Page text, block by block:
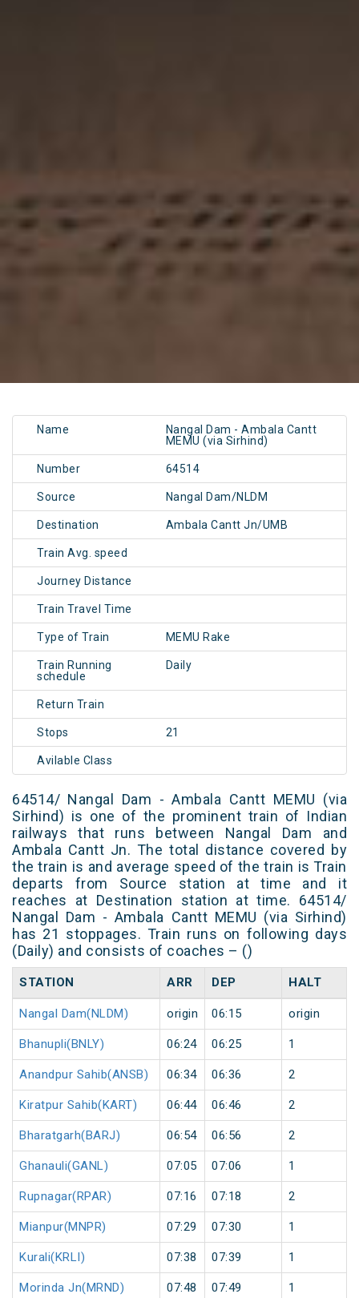
Name
Nangal Dam - Ambala Cantt
MEMU (via Sirhind)
Number 64514
Source Nangal Dam/NLDM
Destination Ambala Cantt Jn/UMB
Train Avg. speed
Journey Distance
Train Travel Time
Type of Train MEMU Rake
Train Running
schedule
Daily
Return Train
Stops 21
Avilable Class
64514/ Nangal Dam - Ambala Cantt MEMU (via
Sirhind) is one of the prominent train of Indian
railways that runs between Nangal Dam and
Ambala Cantt Jn. The total distance covered by
the train is and average speed of the train is Train
departs from Source station at time and it
reaches at Destination station at time. 64514/
Nangal Dam - Ambala Cantt MEMU (via Sirhind)
has 21 stoppages. Train runs on following days
(Daily) and consists of coaches – ()
STATION ARR DEP HALT
Nangal Dam(NLDM) origin 06:15 origin
Bhanupli(BNLY) 06:24 06:25 1
Anandpur Sahib(ANSB) 06:34 06:36 2
Kiratpur Sahib(KART) 06:44 06:46 2
Bharatgarh(BARJ) 06:54 06:56 2
Ghanauli(GANL) 07:05 07:06 1
Rupnagar(RPAR) 07:16 07:18 2
Mianpur(MNPR) 07:29 07:30 1
Kurali(KRLI) 07:38 07:39 1
Morinda Jn(MRND) 07:48 07:49 1